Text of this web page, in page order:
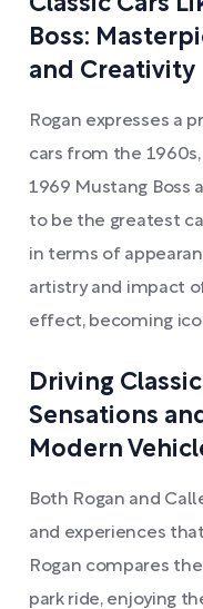
Classic Cars
Boss:
and Creativity
Rogan expresses a
cars from the
1969 Mustang Boss
to be the greatest
in terms of
artistry and impact
effect, becoming
Driving
Sensations
Modern
Both Rogan and
and experiences
Rogan compares
park ride, enjoying